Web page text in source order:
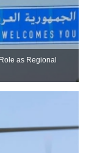
as Regional